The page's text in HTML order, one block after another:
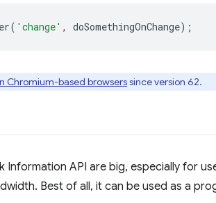
( 'change' , doSomethingOnChange);
Chromium-based browserssince version 62.
API are big, especially for
Best of all, it can be used as a